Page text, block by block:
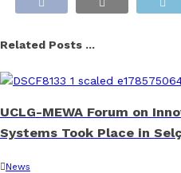
Related Posts ...
UCLG-MEWA Forum on
Systems Took Place in
News